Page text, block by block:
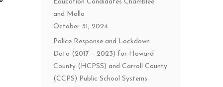
Education Candidates Chamblee
and Mallo
October 31, 2024
Police Response and Lockdown
Data (2017 – 2023) for Howard
County (HCPSS) and Carroll County
(CCPS) Public School Systems